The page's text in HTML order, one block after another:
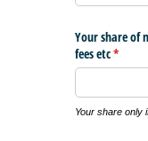
Your share of
fees etc*
Your share only